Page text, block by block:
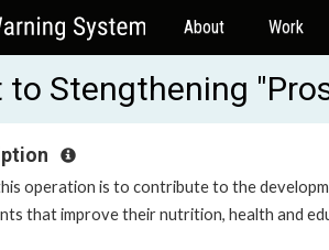
About Work
Stengthening
operation is to contribute to the
that improve their nutrition, health and